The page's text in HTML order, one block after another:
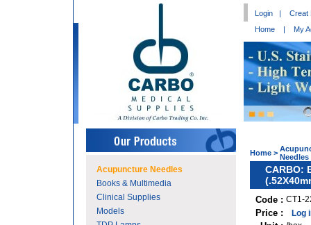
Login |
Creat
Home
| My
Acupuncture Needles
Books & Multimedia
Clinical Supplies
Models
Home > Needles
CARBO:
Code : CT1-
Price : Log